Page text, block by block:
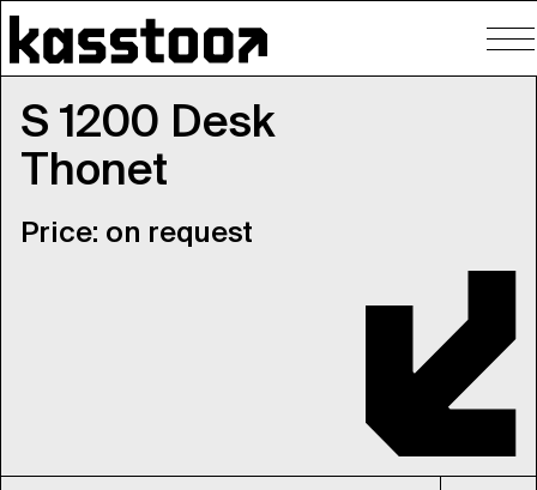
S 1200 Desk
Thonet
Price: on request